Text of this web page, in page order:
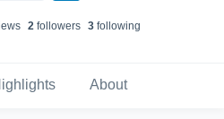
s 2followers 3following
About